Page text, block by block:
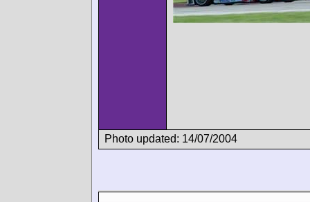
Photo updated: 14/07/2004